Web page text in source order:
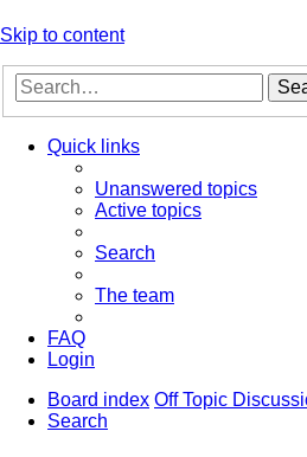
Skip to content
Quick links
Unanswered topics
Active topics
Search
The team
FAQ
Login
Board index Off Topic
Search